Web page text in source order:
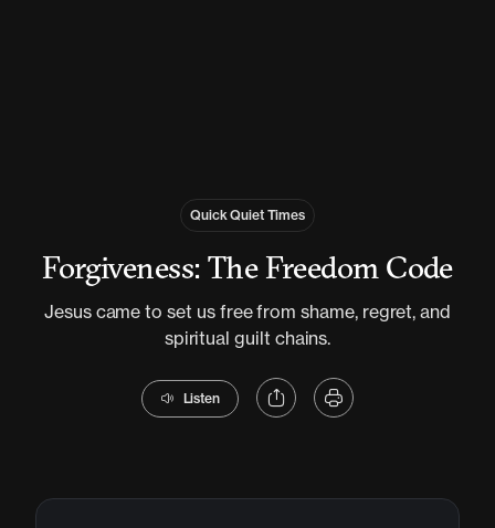
Quick Quiet Times
Forgiveness: The Freedom Code
Jesus came to set us free from shame, regret, and
spiritual guilt chains.
Listen